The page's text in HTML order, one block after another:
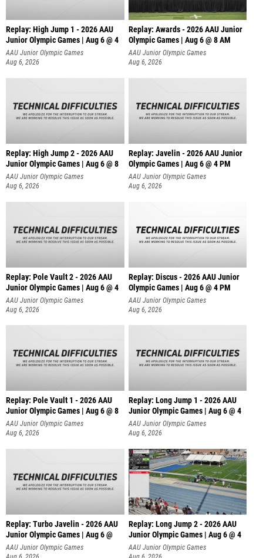
Replay: High Jump 1 - 2026 AAU
Junior Olympic Games | Aug 6 @ 4
AAU Junior Olympic Games
Aug 6, 2026
Replay: Awards - 2026 AAU Junior
Olympic Games | Aug 6 @ 8 AM
AAU Junior Olympic Games
Aug 6, 2026
Replay: High Jump 2 - 2026 AAU
Junior Olympic Games | Aug 6 @ 8
AAU Junior Olympic Games
Aug 6, 2026
Replay: Javelin - 2026 AAU Junior
Olympic Games | Aug 6 @ 4 PM
AAU Junior Olympic Games
Aug 6, 2026
Replay: Pole Vault 2 - 2026 AAU
Junior Olympic Games | Aug 6 @ 4
AAU Junior Olympic Games
Aug 6, 2026
Replay: Discus - 2026 AAU Junior
Olympic Games | Aug 6 @ 4 PM
AAU Junior Olympic Games
Aug 6, 2026
Replay: Pole Vault 1 - 2026 AAU
Junior Olympic Games | Aug 6 @ 8
AAU Junior Olympic Games
Aug 6, 2026
Replay: Long Jump 1 - 2026 AAU
Junior Olympic Games | Aug 6 @ 4
AAU Junior Olympic Games
Aug 6, 2026
Replay: Turbo Javelin - 2026 AAU
Junior Olympic Games | Aug 6 @
AAU Junior Olympic Games
Replay: Long Jump 2 - 2026 AAU
Junior Olympic Games | Aug 6 @ 4
AAU Junior Olympic Games